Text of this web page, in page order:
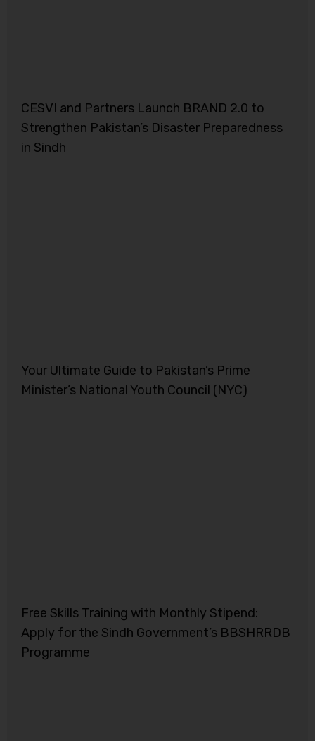
CESVI and Partners Launch BRAND 2.0 to
Strengthen Pakistan’s Disaster Preparedness
in Sindh
Your Ultimate Guide to Pakistan’s Prime
Minister’s National Youth Council (NYC)
Free Skills Training with Monthly Stipend:
Apply for the Sindh Government’s BBSHRRDB
Programme